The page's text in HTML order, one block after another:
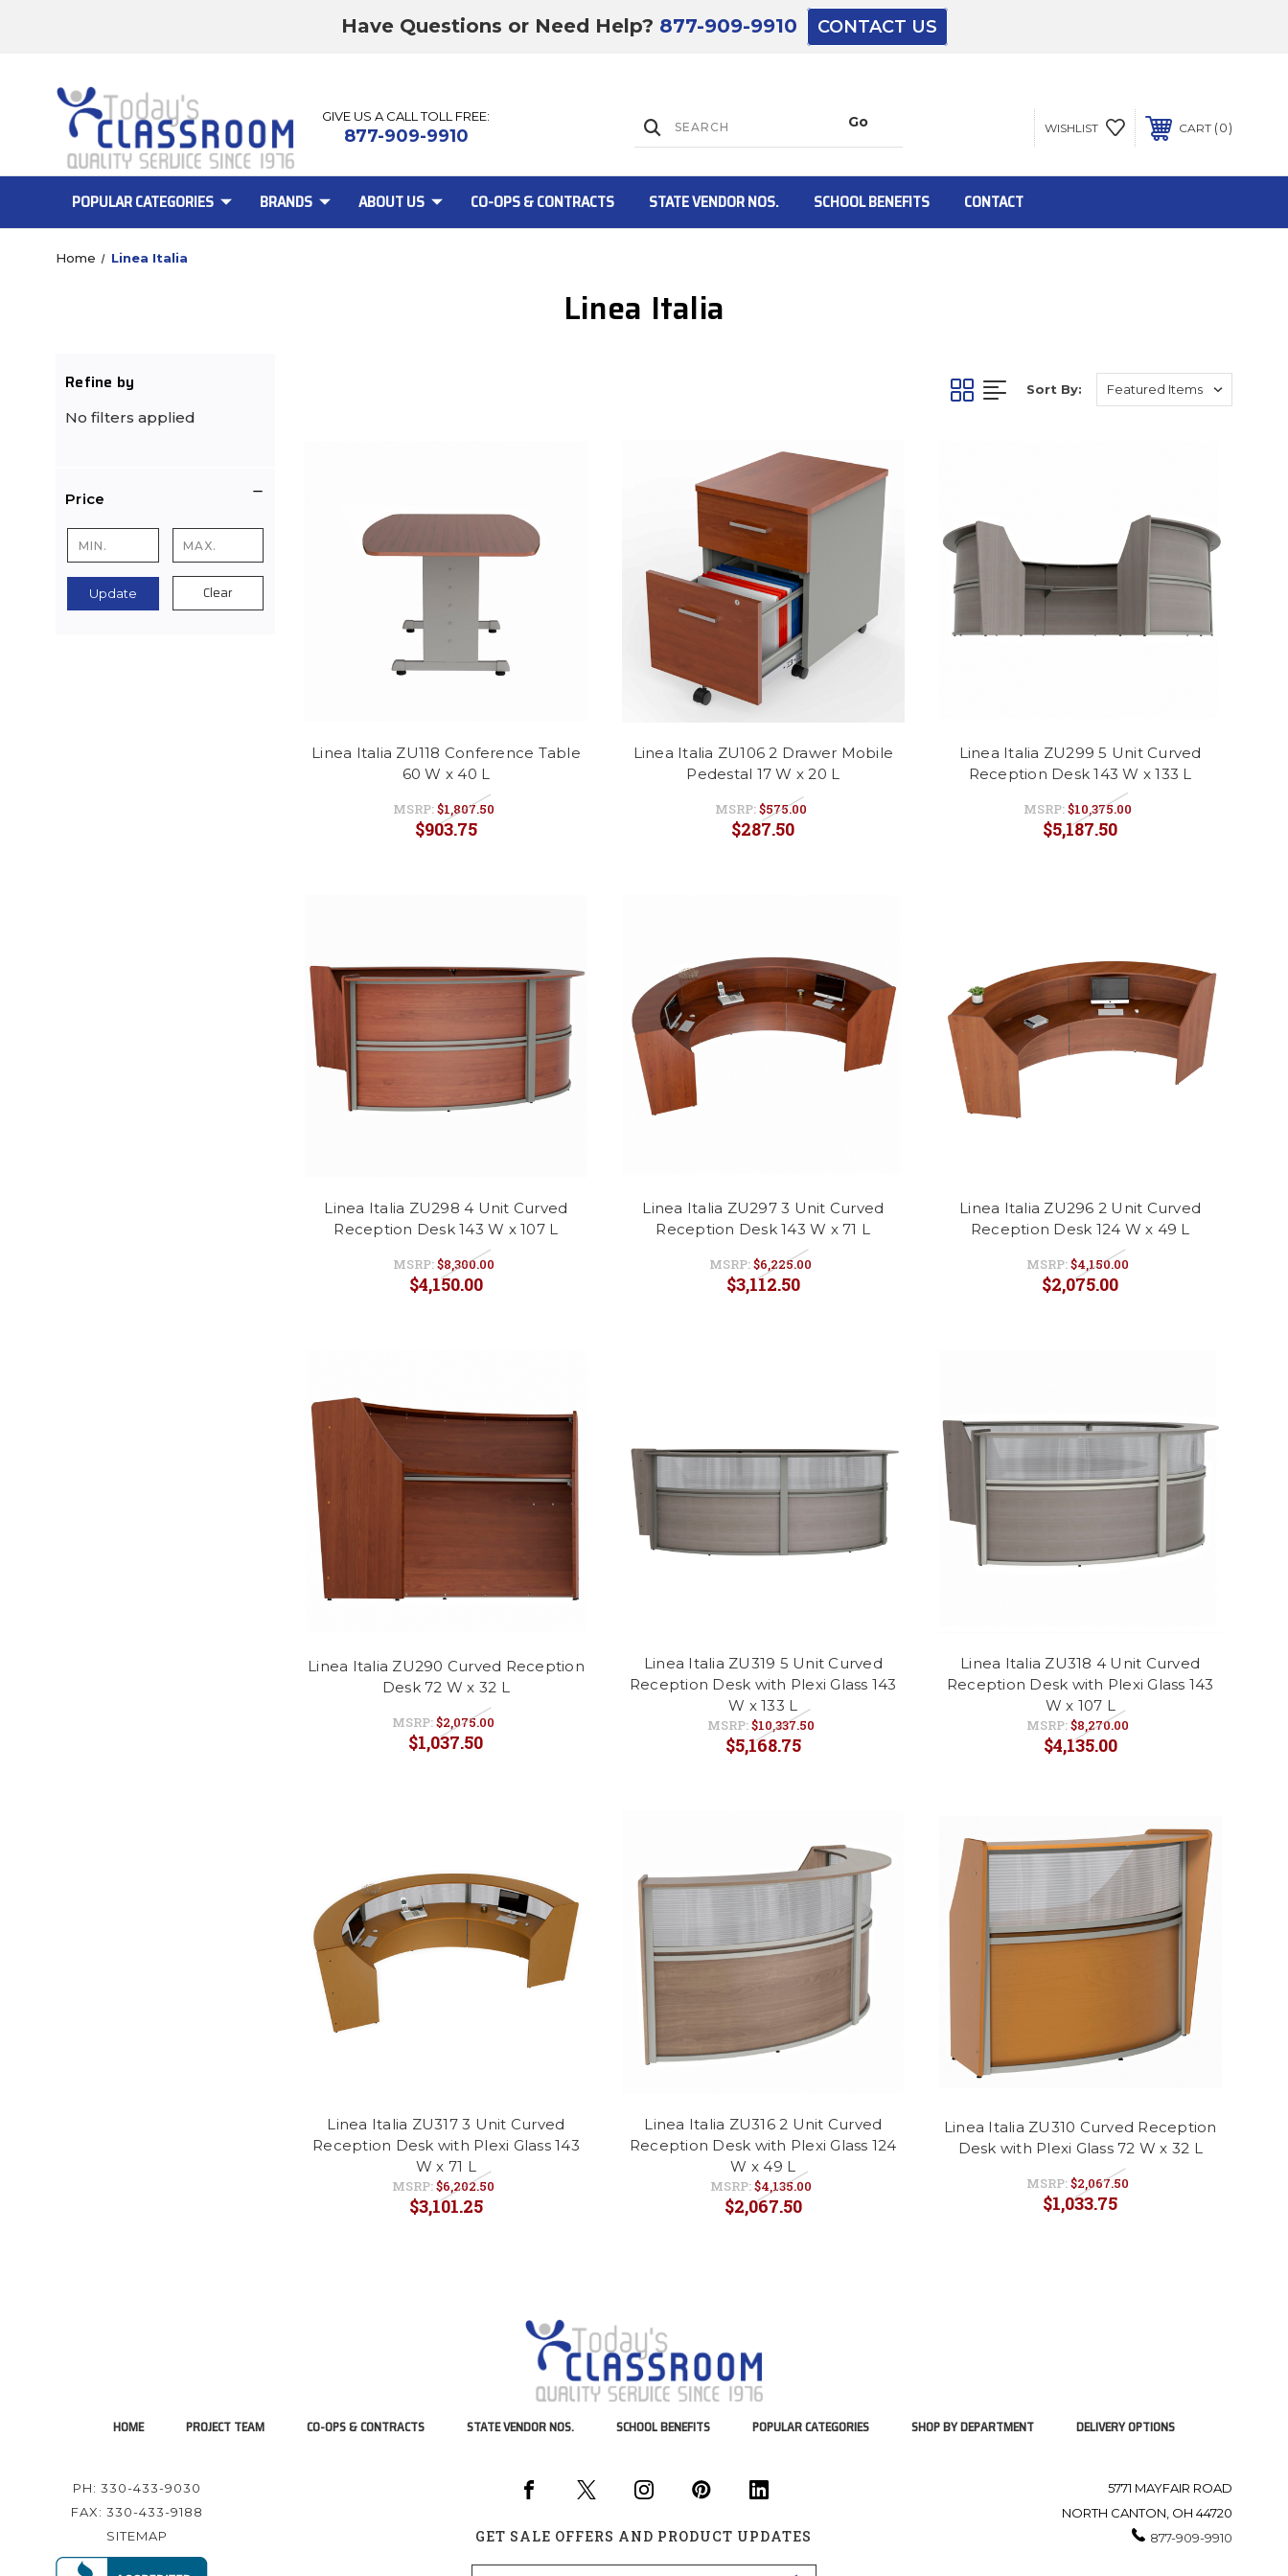
Have Questions or Need Help? 877-909-9910 CONTACT US
GIVE US A CALL TOLL FREE:
877-909-9910 WISHLIST CART 0
POPULAR CATEGORIES BRANDS ABOUT US CO-OPS & CONTRACTS STATE VENDOR NOS. SCHOOL BENEFITS CONTACT
Home Linea Italia
Linea Italia
Refine by
No filters applied
Price
Update Clear
Sort By:
Linea Italia ZU118 Conference Table
60 W x 40 L
MSRP:$1,807.50
$903.75
Linea Italia ZU106 2 Drawer Mobile
Pedestal 17 W x 20 L
MSRP:$575.00
$287.50
Linea Italia ZU299 5 Unit Curved
Reception Desk 143 W x 133 L
MSRP:$10,375.00
$5,187.50
Linea Italia ZU298 4 Unit Curved
Reception Desk 143 W x 107 L
MSRP:$8,300.00
$4,150.00
Linea Italia ZU297 3 Unit Curved
Reception Desk 143 W x 71 L
MSRP:$6,225.00
$3,112.50
Linea Italia ZU296 2 Unit Curved
Reception Desk 124 W x 49 L
MSRP:$4,150.00
$2,075.00
Linea Italia ZU290 Curved Reception
Desk 72 W x 32 L
MSRP:$2,075.00
$1,037.50
Linea Italia ZU319 5 Unit Curved
Reception Desk with Plexi Glass 143
W x 133 L
MSRP:$10,337.50
$5,168.75
Linea Italia ZU318 4 Unit Curved
Reception Desk with Plexi Glass 143
W x 107 L
MSRP:$8,270.00
$4,135.00
Linea Italia ZU317 3 Unit Curved
Reception Desk with Plexi Glass 143
W x 71 L
MSRP:$6,202.50
$3,101.25
Linea Italia ZU316 2 Unit Curved
Reception Desk with Plexi Glass 124
W x 49 L
MSRP:$4,135.00
$2,067.50
Linea Italia ZU310 Curved Reception
Desk with Plexi Glass 72 W x 32 L
MSRP:$2,067.50
$1,033.75
HOME PROJECT TEAM CO-OPS & CONTRACTS STATE VENDOR NOS. SCHOOL BENEFITS POPULAR CATEGORIES SHOP BY DEPARTMENT DELIVERY OPTIONS
PH: 330-433-9030
FAX: 330-433-9188
SITEMAP
GET SALE OFFERS AND PRODUCT UPDATES
Email
5771 MAYFAIR ROAD
NORTH CANTON, OH 44720
877-909-9910
The driver will unload onto your loading
Lift Gate:
To get the products to ground level and your
staff would bring inside.
Lift gate and Inside:
This is for Ground Floor Door Delivery – NO